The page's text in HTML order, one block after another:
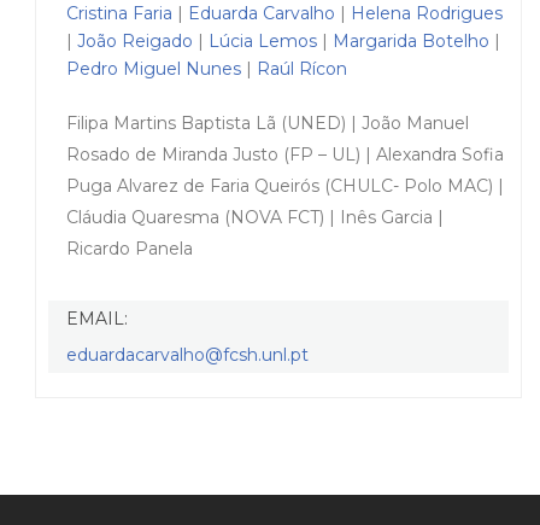
Cristina Faria | Eduarda Carvalho | Helena Rodrigues
| João Reigado | Lúcia Lemos | Margarida Botelho |
Pedro Miguel Nunes | Raúl Rícon
Filipa Martins Baptista Lã (UNED) | João Manuel
Rosado de Miranda Justo (FP – UL) | Alexandra Sofia
Puga Alvarez de Faria Queirós (CHULC- Polo MAC) |
Cláudia Quaresma (NOVA FCT) | Inês Garcia |
Ricardo Panela
EMAIL:
eduardacarvalho@fcsh.unl.pt